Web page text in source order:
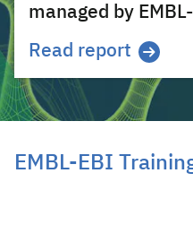
managed by
Read report
EMBL-EBI